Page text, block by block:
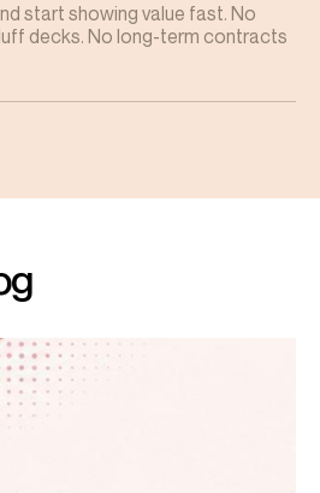
start showing value fast. No
decks. No long-term contracts